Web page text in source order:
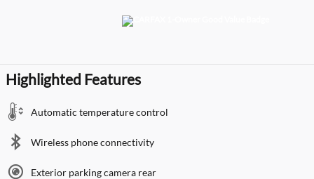
Highlighted Features
Automatic temperature control
Wireless phone connectivity
Exterior parking camera rear